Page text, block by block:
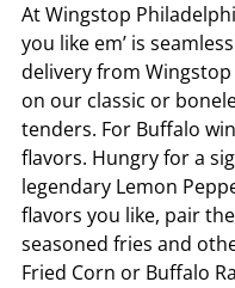
AtWingstop
you like em’ is
delivery from Wingstop
on our classic or
tenders. For Buffalo
flavors. Hungry for a
legendary Lemon
flavors you like, pair
seasoned fries and
Fried Corn or Buffalo